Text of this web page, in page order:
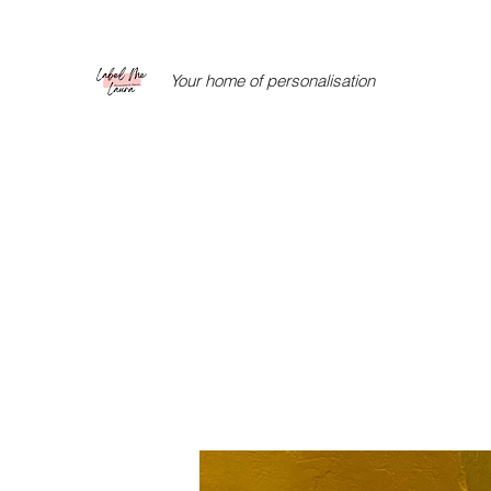
Your home of personalisation